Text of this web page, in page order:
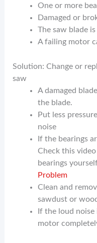
One or more
Damaged or
The saw blade
A failing motor
Solution: Change or
saw
A damaged
the blade.
Put less
noise
If the bearings
Check this
bearings
Problem
Clean and
sawdust or
If the loud
motor